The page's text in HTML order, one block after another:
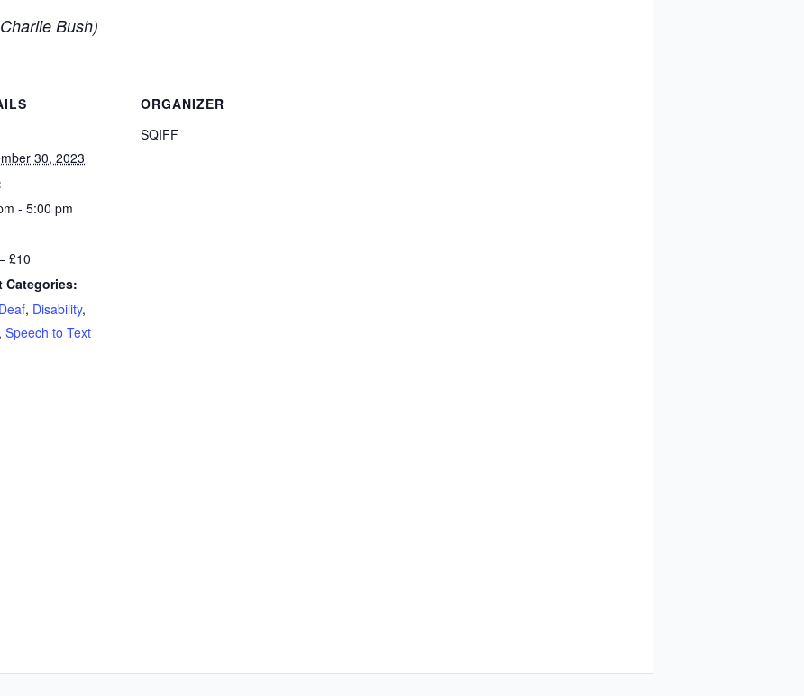
Bush)
30, 2023
- 5:00 pm
£10
Categories:
Deaf, Disability,
, Speech to Text
ORGANIZER
SQIFF